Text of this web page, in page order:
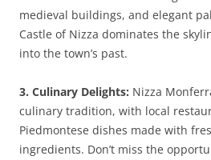
medieval buildings, and elegant
Castle of Nizza dominates the
into the town’s past.
3. Culinary Delights: Nizza
culinary tradition, with local
Piedmontese dishes made with
ingredients. Don’t miss the